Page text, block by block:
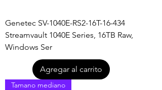
Genetec SV-1040E-RS2-16T-16-434
Streamvault 1040E Series, 16TB Raw,
Windows Ser
Agregar al carrito
Tamano mediano